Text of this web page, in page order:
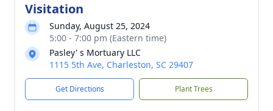
Visitation
Sunday, August 25, 2024
5:00 - 7:00 pm (Eastern time)
Pasley' s Mortuary LLC
1115 5th Ave, Charleston, SC 29407
Get Directions Plant Trees